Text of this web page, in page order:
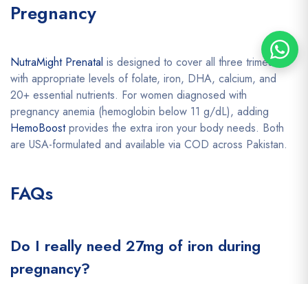
Pregnancy
NutraMight Prenatal is designed to cover all three trimesters
with appropriate levels of folate, iron, DHA, calcium, and
20+ essential nutrients. For women diagnosed with
pregnancy anemia (hemoglobin below 11 g/dL), adding
HemoBoostprovides the extra iron your body needs. Both
are USA-formulated and available via COD across Pakistan.
FAQs
Do I really need 27mg of iron during
pregnancy?